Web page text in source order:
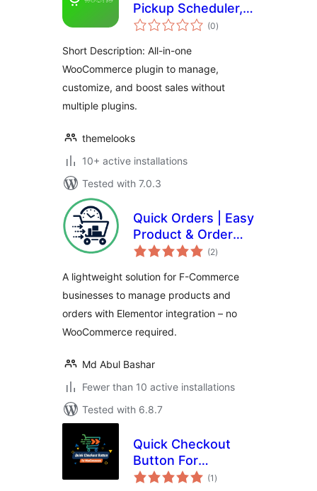
Pickup Scheduler,
Quick Checkout &
System for
WooCommerce
(0total
ratings
)
Short Description: All-in-one
WooCommerce plugin to manage,
customize, and boost sales without
multiple plugins.
themelooks
10+ active installations
Tested with 7.0.3
Quick Orders | Easy
Product & Order
System
Commerce
(2total
ratings
)
A lightweight solution for F-Commerce
businesses to manage products and
orders with Elementor integration – no
WooCommerce required.
Md Abul Bashar
Fewer than 10 active installations
Tested with 6.8.7
Quick Checkout
Button For
WooCommerce
(1 total
ratings
)